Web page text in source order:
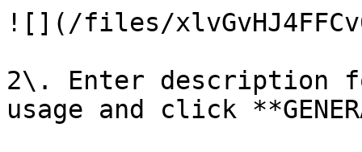
![](/files/
2\. Enter description
usage and click